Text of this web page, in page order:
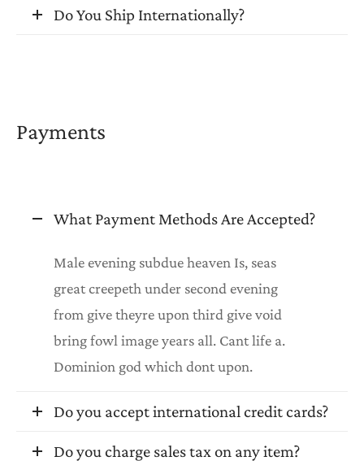
Do You Ship Internationally?
Payments
What Payment Methods Are Accepted?
Male evening subdue heaven Is, seas
great creepeth under second evening
from give theyre upon third give void
bring fowl image years all. Cant life a.
Dominion god which dont upon.
Do you accept international credit cards?
Do you charge sales tax on any item?